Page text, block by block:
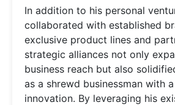
In addition to his personal
collaborated with established
exclusive product lines and
strategic alliances not only
business reach but also
as a shrewd businessman with
innovation. By leveraging his